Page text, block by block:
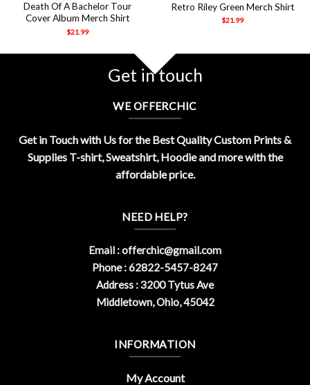
Death Of A Bachelor Tour
Cover Album Merch Shirt
$21.99
Retro Riley Green Merch Shirt
$21.99
Get in touch
WE OFFERCHIC
Get in Touch with Us for the Best Quality Custom Prints &
Supplies T-shirt, Sweatshirt, Hoodie and more with the
affordable price.
NEED HELP?
Email :offerchic@gmail.com
Phone : 62822-5457-8247
Address : 3200 Tytus Ave
Middletown, Ohio, 45042
INFORMATION
My Account